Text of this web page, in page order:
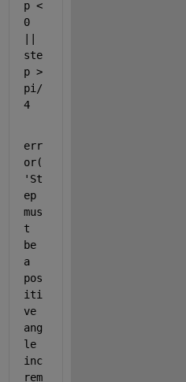
p <
0
ste
p >
pi/
4
err
or(
'St
ep
mus
t
be
a
pos
iti
ve
ang
le
inc
rem